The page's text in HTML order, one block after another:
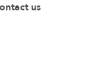
us